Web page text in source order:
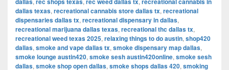
dallas texas, recreational cannabis store dallas tx, recreational
dispensaries dallas tx, recreational dispensary in dallas,
recreational marijuana dallas texas, recreational thc dallas tx,
recreational weed texas 2025, relaxing things to do austin, shop420
dallas, smoke and vape dallas tx, smoke dispensary map dallas,
smoke lounge austin420, smoke sesh austin420online, smoke sesh
dallas, smoke shop open dallas, smoke shops dallas 420, smoking